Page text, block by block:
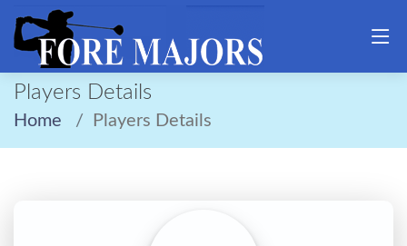
Players Details
Home Players Details